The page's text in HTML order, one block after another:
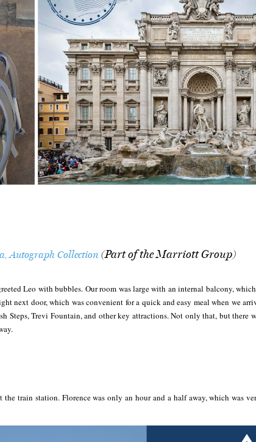
Autograph Collection (Part of the Marriott Group)
Leo with bubbles. Our room was large with an internal balcony,
next door, which was convenient for a quick and easy meal when we
Steps, Trevi Fountain, and other key attractions. Not only that, but there
the train station. Florence was only an hour and a half away, which was